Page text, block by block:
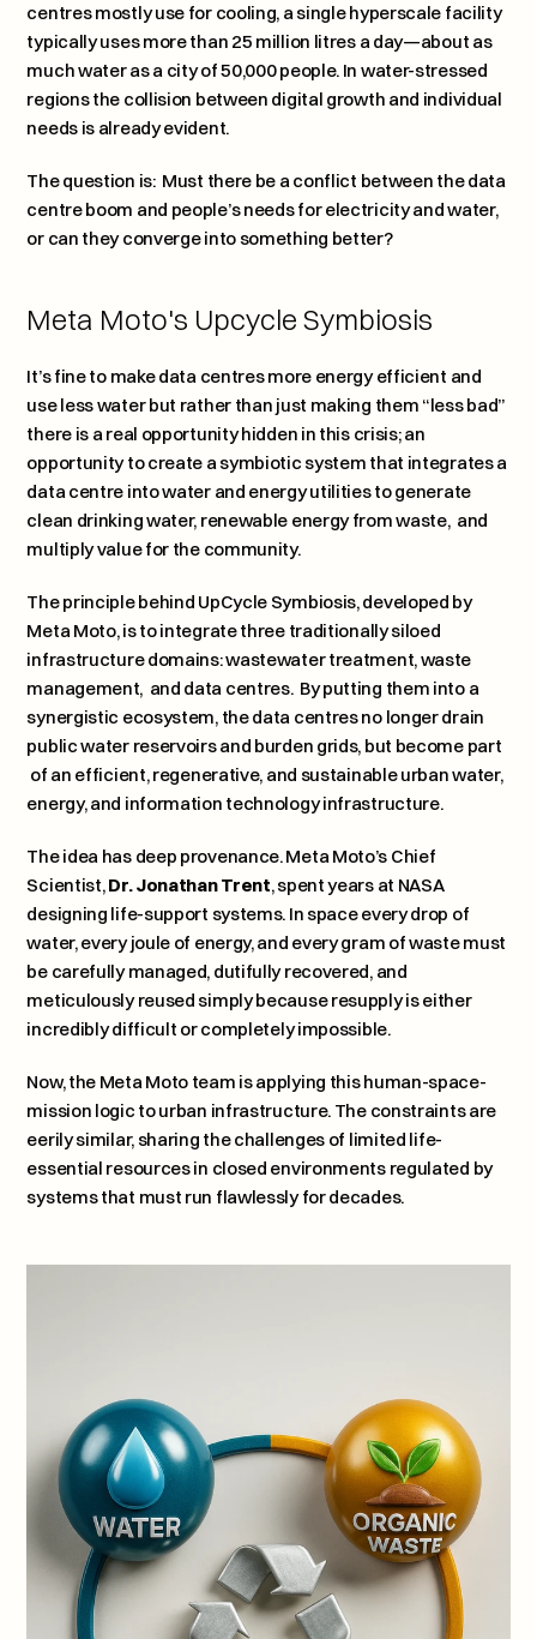
centres mostly use for cooling, a single hyperscale facility
typically uses more than 25 million litres a day—about as
much water as a city of 50,000 people. In water-stressed
regions the collision between digital growth and individual
needs is already evident.
The question is:  Must there be a conflict between the data
centre boom and people’s needs for electricity and water,
or can they converge into something better?
Meta Moto's Upcycle Symbiosis
It’s fine to make data centres more energy efficient and
use less water but rather than just making them “less bad”
there is a real opportunity hidden in this crisis; an
opportunity to create a symbiotic system that integrates a
data centre into water and energy utilities to generate
clean drinking water, renewable energy from waste,  and
multiply value for the community.
The principle behind UpCycle Symbiosis, developed by
Meta Moto, is to integrate three traditionally siloed
infrastructure domains: wastewater treatment, waste
management,  and data centres.  By putting them into a
synergistic ecosystem, the data centres no longer drain
public water reservoirs and burden grids, but become part
of an efficient, regenerative, and sustainable urban water,
energy, and information technology infrastructure.
The idea has deep provenance. Meta Moto’s Chief
Scientist, Dr. Jonathan Trent, spent years at NASA
designing life-support systems. In space every drop of
water, every joule of energy, and every gram of waste must
be carefully managed, dutifully recovered, and
meticulously reused simply because resupply is either
incredibly difficult or completely impossible.
Now, the Meta Moto team is applying this human-space-
mission logic to urban infrastructure. The constraints are
eerily similar, sharing the challenges of limited life-
essential resources in closed environments regulated by
systems that must run flawlessly for decades.